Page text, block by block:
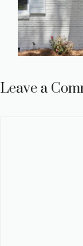
Leave a